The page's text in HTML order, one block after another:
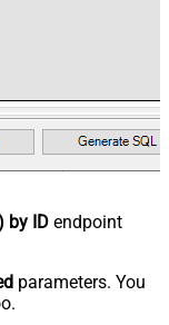
by ID endpoint
parameters. You